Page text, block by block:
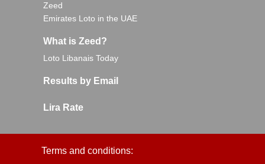
Zeed
Emirates Loto in the UAE
What is Zeed?
Loto Libanais Today
Results by Email
Lira Rate
Terms and conditions: